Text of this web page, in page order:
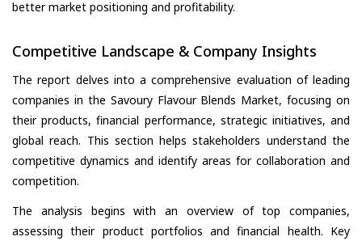
better market positioning and profitability.
Competitive Landscape & Company Insights
The report delves into a comprehensive evaluation of leading
companies in the Savoury Flavour Blends Market, focusing on
their products, financial performance, strategic initiatives, and
global reach. This section helps stakeholders understand the
competitive dynamics and identify areas for collaboration and
competition.
The analysis begins with an overview of top companies,
assessing their product portfolios and financial health. Key